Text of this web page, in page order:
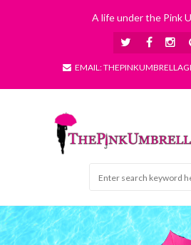
A life under the Pink
EMAIL: